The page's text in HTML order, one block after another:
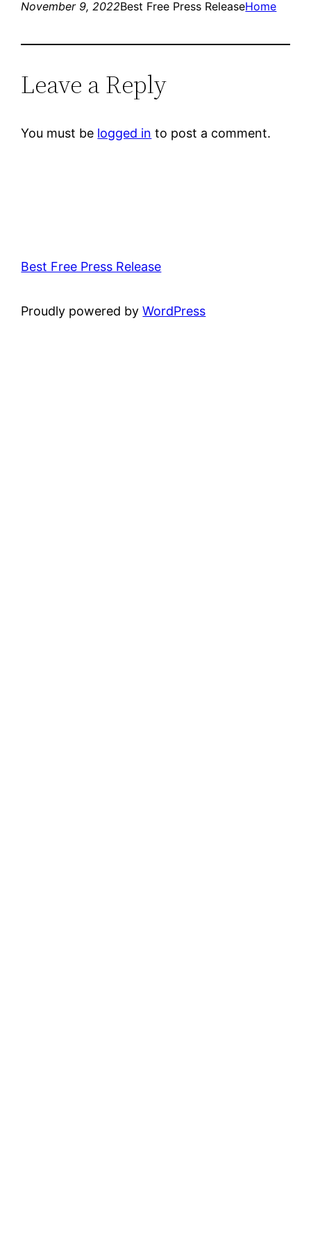
November 9, 2022Best Free Press ReleaseHome
Leave a Reply
You must be logged in to post a comment.
Best Free Press Release
Proudly powered byWordPress